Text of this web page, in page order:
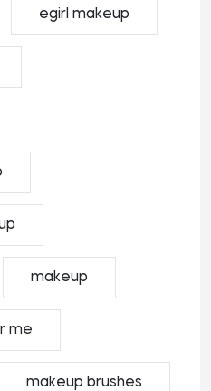
egirl makeup
makeup
me
makeup brushes